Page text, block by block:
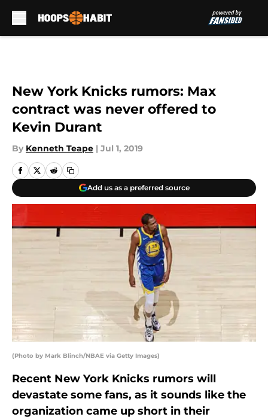
New York Knicks rumors: Max
contract was never offered to
Kevin Durant
By Kenneth Teape | Jul 1, 2019
Add us as a preferred source
(Photo by Mark Blinch/NBAE via Getty Images)
Recent New York Knicks rumors will
devastate some fans, as it sounds like the
organization came up short in their